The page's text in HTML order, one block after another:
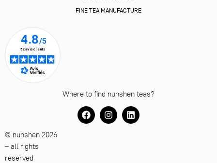
FINE TEA MANUFACTURE
Where to find nunshen teas?
© nunshen 2026
– all rights
reserved